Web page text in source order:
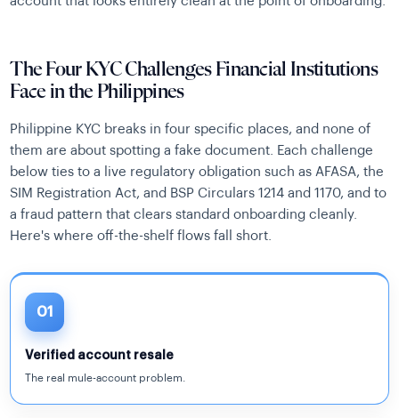
The Four KYC Challenges Financial Institutions
Face in the Philippines
Philippine KYC breaks in four specific places, and none of
them are about spotting a fake document. Each challenge
below ties to a live regulatory obligation such as AFASA, the
SIM Registration Act, and BSP Circulars 1214 and 1170, and to
a fraud pattern that clears standard onboarding cleanly.
Here's where off-the-shelf flows fall short.
01
Verified account resale
The real mule-account problem.